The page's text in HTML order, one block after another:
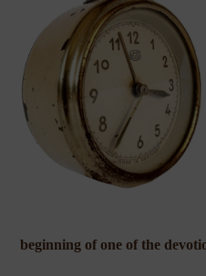
beginning of one of the